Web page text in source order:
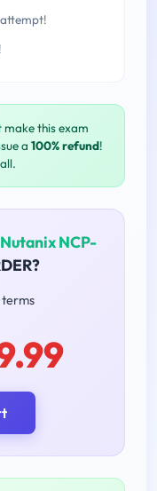
make this exam
a 100% refund!
NCP-
terms